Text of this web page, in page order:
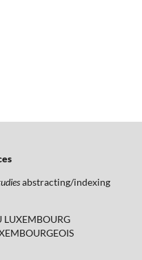
abstracting/indexing
LUXEMBOURG